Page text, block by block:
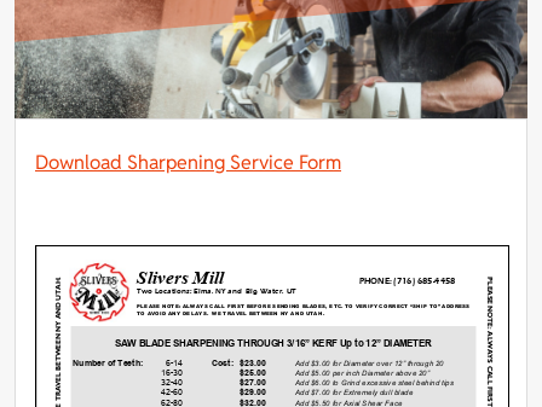
Download Sharpening Service Form